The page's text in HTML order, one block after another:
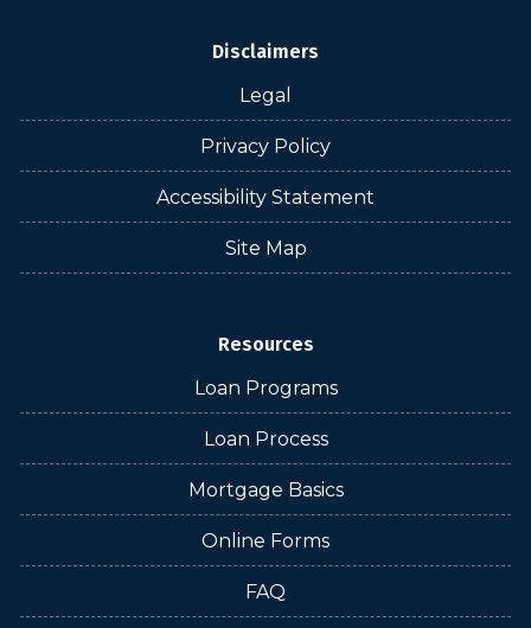
Disclaimers
Legal
Privacy Policy
Accessibility Statement
Site Map
Resources
Loan Programs
Loan Process
Mortgage Basics
Online Forms
FAQ